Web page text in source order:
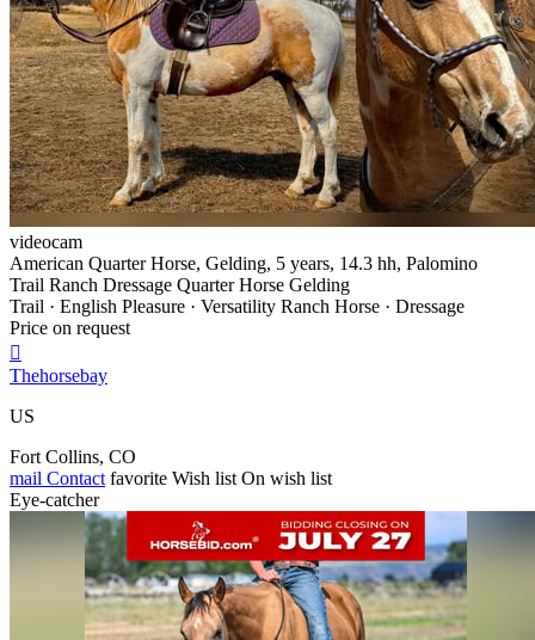
videocam
American Quarter Horse, Gelding, 5 years, 14.3 hh, Palomino
Trail Ranch Dressage Quarter Horse Gelding
Trail · English Pleasure · Versatility Ranch Horse · Dressage
Price on request

Thehorsebay
US
Fort Collins, CO
mail Contact favorite Wish list On wish list
Eye-catcher